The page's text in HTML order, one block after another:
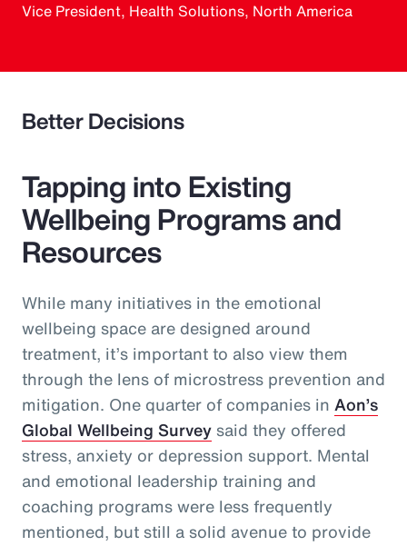
Vice President, Health Solutions, North America
Better Decisions
Tapping into Existing
Wellbeing Programs and
Resources
While many initiatives in the emotional
wellbeing space are designed around
treatment, it’s important to also view them
through the lens of microstress prevention and
mitigation. One quarter of companies in Aon’s
Global Wellbeing Surveysaid they offered
stress, anxiety or depression support. Mental
and emotional leadership training and
coaching programs were less frequently
mentioned, but still a solid avenue to provide